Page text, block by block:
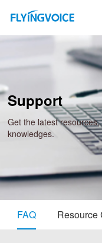
Support
Get the latest
knowledges.
FAQ Resource